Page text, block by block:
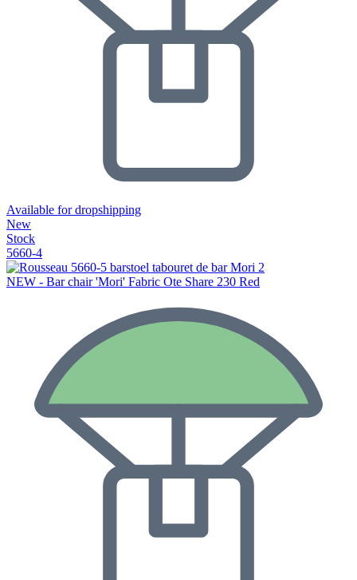
Available for dropshipping
New
Stock
5660-4
NEW - Bar chair 'Mori' Fabric Ote Share 230 Red